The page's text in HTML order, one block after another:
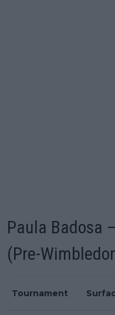
Paula Badosa
(Pre-
Tournament